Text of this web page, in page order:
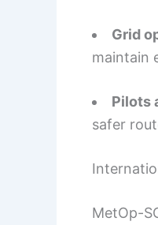
Grid
maintain
Pilots
safer
MetOp-